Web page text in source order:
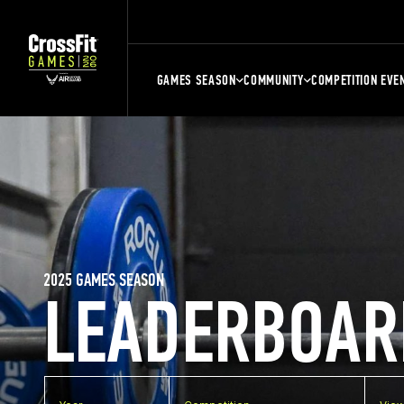
GAMES SEASON COMMUNITY COMPETITION
2025 GAMES SEASON